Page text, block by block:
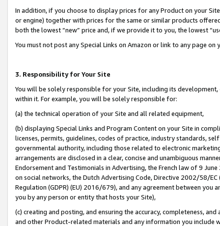
In addition, if you choose to display prices for any Product on your
or engine) together with prices for the same or similar products
both the lowest “new” price and, if we provide it to you, the lowest
You must not post any Special Links on Amazon or link to any page
3. Responsibility for Your Site
You will be solely responsible for your Site, including its
within it. For example, you will be solely responsible for:
(a) the technical operation of your Site and all related equipment,
(b) displaying Special Links and Program Content on your Site in
licenses, permits, guidelines, codes of practice, industry standards,
governmental authority, including those related to electronic
arrangements are disclosed in a clear, concise and unambiguous
Endorsement and Testimonials in Advertising, the French law of 9
on social networks, the Dutch Advertising Code, Directive 2002/58/
Regulation (GDPR) (EU) 2016/679), and any agreement between
you by any person or entity that hosts your Site),
(c) creating and posting, and ensuring the accuracy, completeness,
and other Product-related materials and any information you include